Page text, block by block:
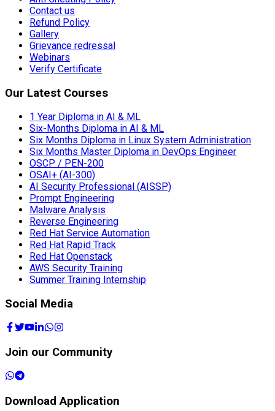
Contact us
Refund Policy
Gallery
Grievance redressal
Webinars
Verify Certificate
Our Latest Courses
1 Year Diploma in AI & ML
Six-Months Diploma in AI & ML
Six Months Diploma in Linux System Administration
Six Months Master Diploma in DevOps Engineer
OSCP / PEN-200
OSAI+ (AI-300)
AI Security Professional (AISSP)
Prompt Engineering
Malware Analysis
Reverse Engineering
Red Hat Service Automation
Red Hat Rapid Track
Red Hat Openstack
AWS Security Training
Summer Training Internship
Social Media
Join our Community
Download Application